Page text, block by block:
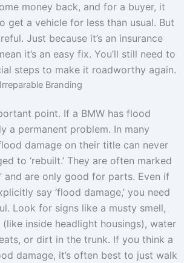
money back, and for a buyer, it
get a vehicle for less than usual. But
Just because it’s an insurance
it’s an easy fix. You’ll still need to
steps to make it roadworthy again.
Branding
point. If a BMW has flood
a permanent problem. In many
damage on their title can never
to ‘rebuilt.’ They are often marked
and are only good for parts. Even if
say ‘flood damage,’ you need
Look for signs like a musty smell,
inside headlight housings), water
or dirt in the trunk. If you think a
damage, it’s often best to just walk